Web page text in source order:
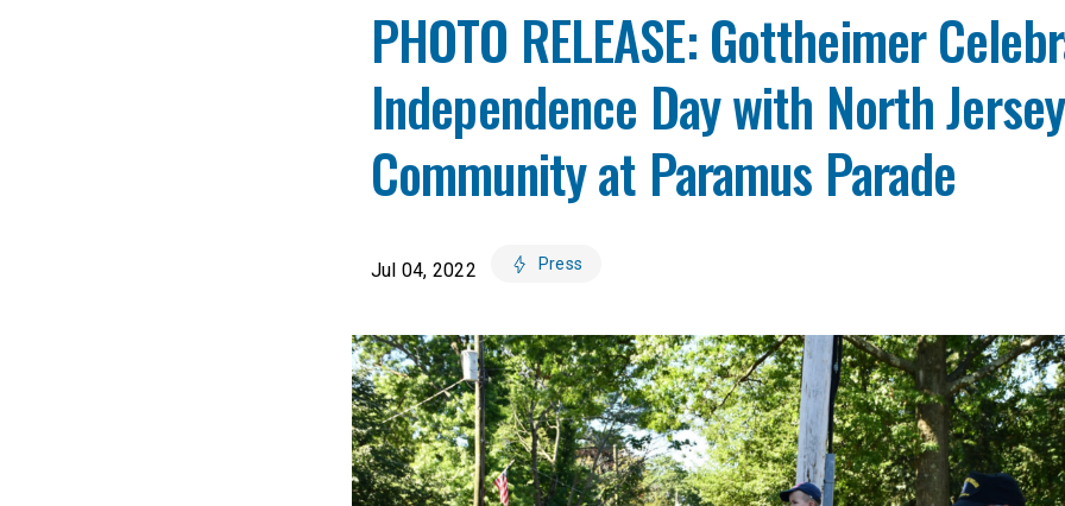
PHOTO RELEASE: Gottheimer
Independence Day with North Jersey
Community at Paramus Parade
Jul 04, 2022 Press